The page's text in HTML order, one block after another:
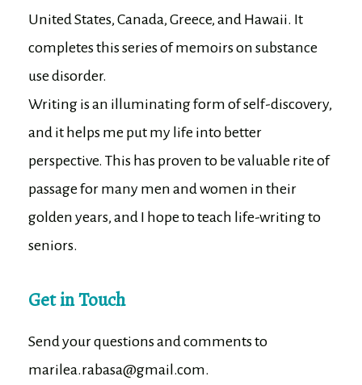
United States, Canada, Greece, and Hawaii. It
completes this series of memoirs on substance
use disorder.
Writing is an illuminating form of self-discovery,
and it helps me put my life into better
perspective. This has proven to be valuable rite of
passage for many men and women in their
golden years, and I hope to teach life-writing to
seniors.
Get in Touch
Send your questions and comments to
marilea.rabasa@gmail.com.